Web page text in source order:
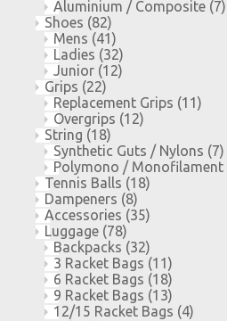
Aluminium / Composite (7)
Shoes (82)
Mens (41)
Ladies (32)
Junior (12)
Grips (22)
Replacement Grips (11)
Overgrips (12)
String (18)
Synthetic Guts / Nylons (7)
Polymono / Monofilament
Tennis Balls (18)
Dampeners (8)
Accessories (35)
Luggage (78)
Backpacks (32)
3 Racket Bags (11)
6 Racket Bags (18)
9 Racket Bags (13)
12/15 Racket Bags (4)